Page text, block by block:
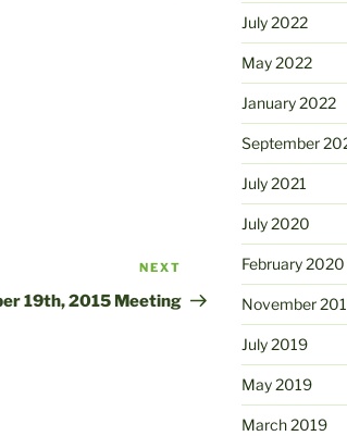
Post
NEXT
19th, 2015 Meeting
July 2022
May 2022
January 2022
September
July 2021
July 2020
February 2020
November
July 2019
May 2019
March 2019